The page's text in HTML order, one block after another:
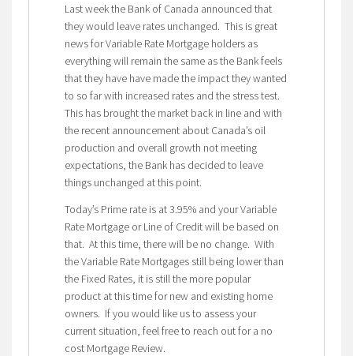
Last week the Bank of Canada announced that
they would leave rates unchanged. This is great
news for Variable Rate Mortgage holders as
everything will remain the same as the Bank feels
that they have have made the impact they wanted
to so far with increased rates and the stress test.
This has brought the market back in line and with
the recent announcement about Canada’s oil
production and overall growth not meeting
expectations, the Bank has decided to leave
things unchanged at this point.
Today’s Prime rate is at 3.95% and your Variable
Rate Mortgage or Line of Credit will be based on
that. At this time, there will be no change. With
the Variable Rate Mortgages still being lower than
the Fixed Rates, it is still the more popular
product at this time for new and existing home
owners. If you would like us to assess your
current situation, feel free to reach out for a no
cost Mortgage Review.